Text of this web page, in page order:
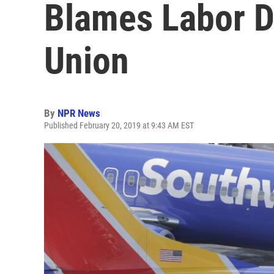
Blames Labor
Union
By NPR News
Published February 20, 2019 at 9:43 AM EST